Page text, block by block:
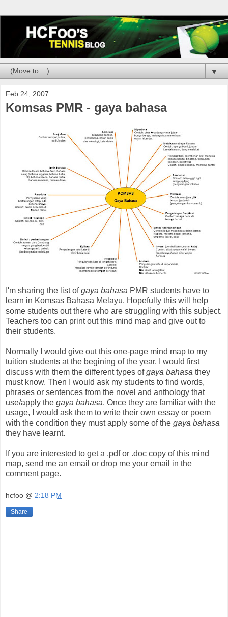
▼
Feb 24, 2007
Komsas PMR - gaya bahasa
I'm sharing the list ofgaya bahasa PMR students have to
learn in Komsas Bahasa Melayu. Hopefully this will help
some students out there who are struggling with this subject.
Teachers too can print out this mind map and give out to
their students.
Normally I would give out this one-page mind map to my
tuition students at the begining of the year. I would first
discuss with them the different types ofgaya bahasa they
must know. Then I would ask my students to find words,
phrases or sentences from the novel and anthology that
use/apply the gaya bahasa. Once they are familiar with the
usage, I would ask them to write their own essay or poem
with the condition they must apply some of the gaya bahasa
they have learnt.
If you are interested to get a .pdf or .doc copy of this mind
map, send me an email or drop me your email in the
comment page.
hcfoo @ 2:18 PM
Share